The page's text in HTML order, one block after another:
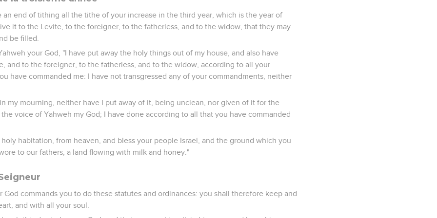
an end of tithing all the tithe of your increase in the third year, which is the year of
it to the Levite, to the foreigner, to the fatherless, and to the widow, that they may
be filled.
your God, "I have put away the holy things out of my house, and also have
and to the foreigner, to the fatherless, and to the widow, according to all your
have commanded me: I have not transgressed any of your commandments, neither
my mourning, neither have I put away of it, being unclean, nor given of it for the
voice of Yahweh my God; I have done according to all that you have commanded
habitation, from heaven, and bless your people Israel, and the ground which you
to our fathers, a land flowing with milk and honey."
God commands you to do these statutes and ordinances: you shall therefore keep and
and with all your soul.